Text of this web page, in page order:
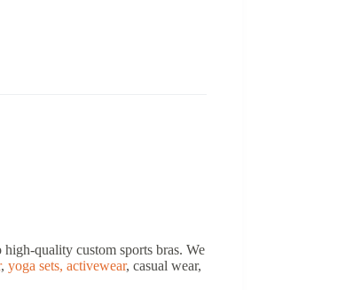
quality custom sports bras. We
, yoga sets, activewear, casual wear,